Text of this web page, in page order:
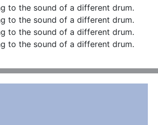
to the sound of a different drum.
to the sound of a different drum.
to the sound of a different drum.
to the sound of a different drum.